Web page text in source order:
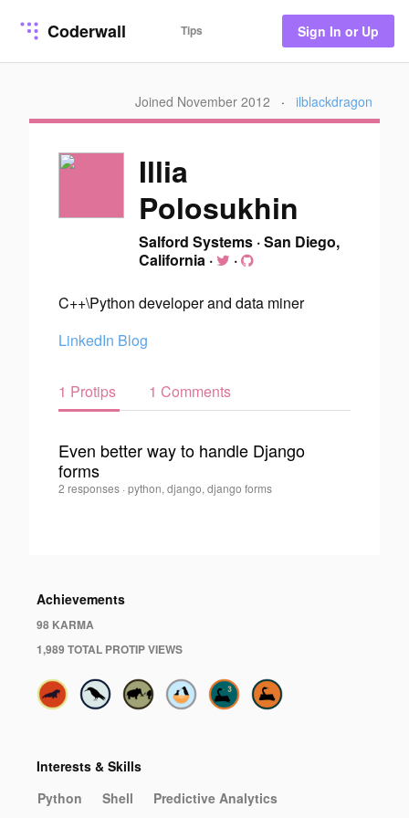
Coderwall Tips Sign In or Up
Joined November 2012 · ilblackdragon
Illia
Polosukhin
Salford Systems ·San Diego,
California · ·
C++\Python developer and data miner
LinkedIn Blog
1 Protips 1 Comments
0
Even better way to handle Django
forms
Illia
2 responses · python, django, django forms
Achievements
98 KARMA
1,989 TOTAL PROTIP VIEWS
Interests & Skills
Python
Shell Predictive Analytics